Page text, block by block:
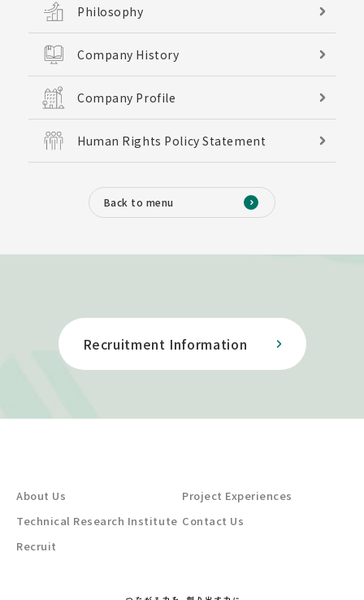
Philosophy
Company History
Company Profile
Human Rights Policy Statement
Back to menu
Recruitment Information
About Us
Project Experiences
Technical Research Institute Contact Us
Recruit